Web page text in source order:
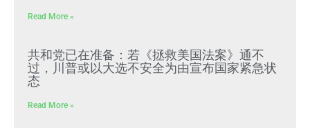
Read More »
共和党已在准备：若《拯救美国法案》通不
过，川普或以大选不安全为由宣布国家紧急状
态
Read More »